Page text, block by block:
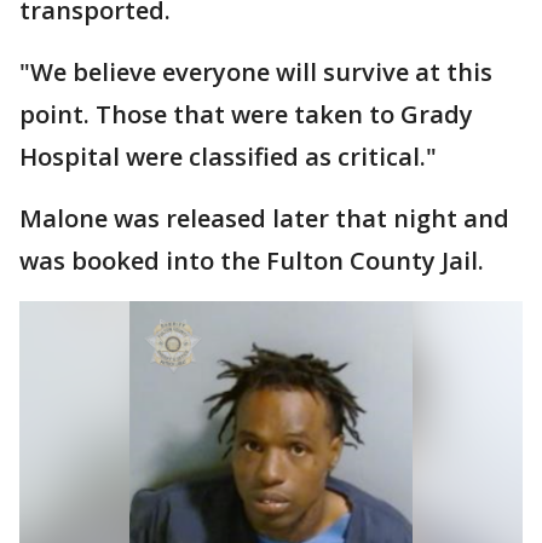
transported.
"We believe everyone will survive at this
point. Those that were taken to Grady
Hospital were classified as critical."
Malone was released later that night and
was booked into the Fulton County Jail.